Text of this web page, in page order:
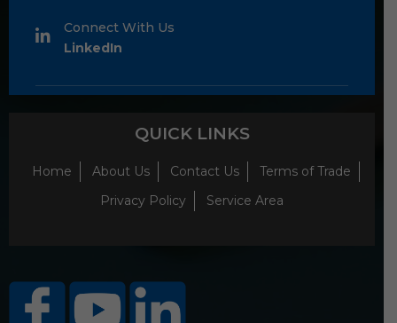
Connect With Us
LinkedIn
QUICK LINKS
Home About Us Contact Us
Terms of Trade
Privacy Policy
Service Area